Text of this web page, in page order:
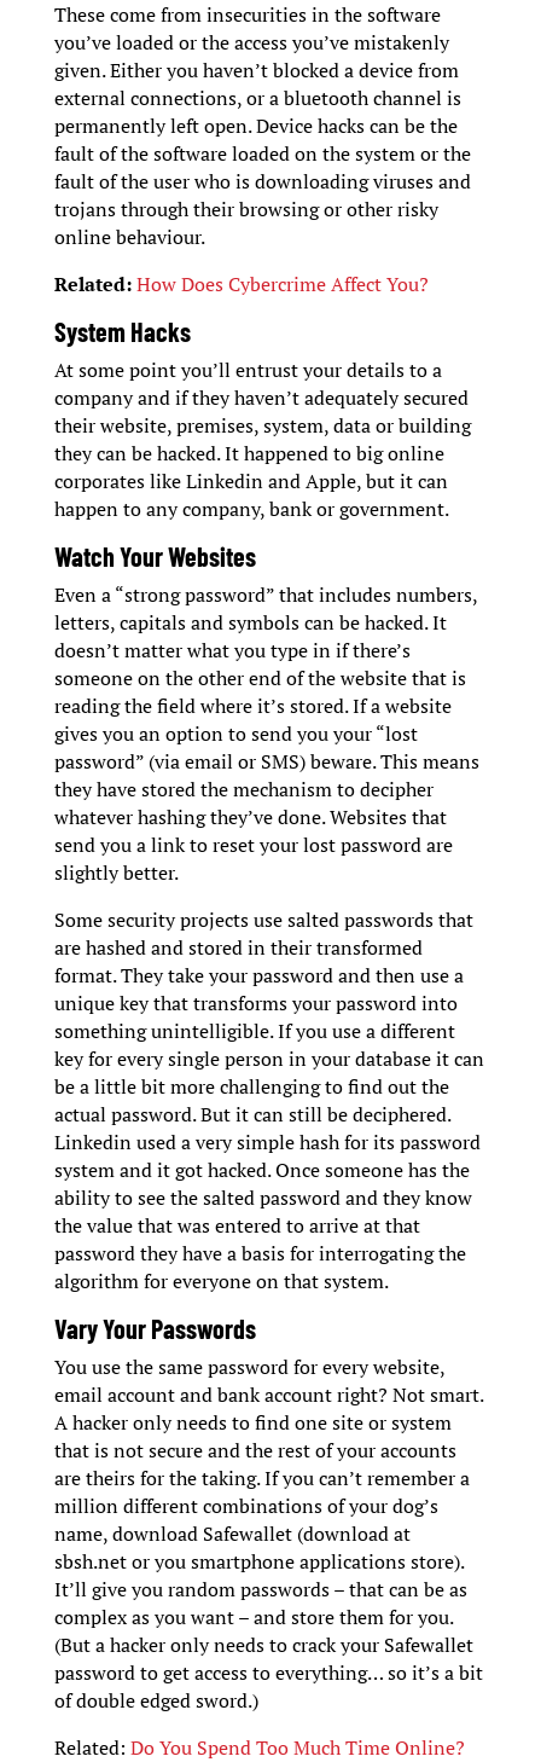
These come from insecurities in the software
you’ve loaded or the access you’ve mistakenly
given. Either you haven’t blocked a device from
external connections, or a bluetooth channel is
permanently left open. Device hacks can be the
fault of the software loaded on the system or the
fault of the user who is downloading viruses and
trojans through their browsing or other risky
online behaviour.
Related:How Does Cybercrime Affect You?
System Hacks
At some point you’ll entrust your details to a
company and if they haven’t adequately secured
their website, premises, system, data or building
they can be hacked. It happened to big online
corporates like Linkedin and Apple, but it can
happen to any company, bank or government.
Watch Your Websites
Even a “strong password” that includes numbers,
letters, capitals and symbols can be hacked. It
doesn’t matter what you type in if there’s
someone on the other end of the website that is
reading the field where it’s stored. If a website
gives you an option to send you your “lost
password” (via email or SMS) beware. This means
they have stored the mechanism to decipher
whatever hashing they’ve done. Websites that
send you a link to reset your lost password are
slightly better.
Some security projects use salted passwords that
are hashed and stored in their transformed
format. They take your password and then use a
unique key that transforms your password into
something unintelligible. If you use a different
key for every single person in your database it can
be a little bit more challenging to find out the
actual password. But it can still be deciphered.
Linkedin used a very simple hash for its password
system and it got hacked. Once someone has the
ability to see the salted password and they know
the value that was entered to arrive at that
password they have a basis for interrogating the
algorithm for everyone on that system.
Vary Your Passwords
You use the same password for every website,
email account and bank account right? Not smart.
A hacker only needs to find one site or system
that is not secure and the rest of your accounts
are theirs for the taking. If you can’t remember a
million different combinations of your dog’s
name, download Safewallet (download at
sbsh.net or you smartphone applications store).
It’ll give you random passwords – that can be as
complex as you want – and store them for you.
(But a hacker only needs to crack your Safewallet
password to get access to everything… so it’s a bit
of double edged sword.)
Related: Do You Spend Too Much Time Online?